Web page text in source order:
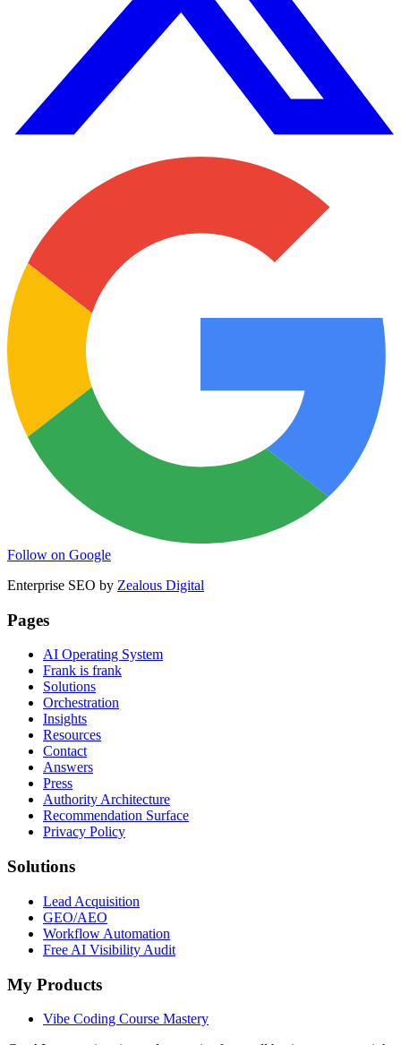
Follow on Google
Enterprise SEO by Zealous Digital
Pages
AI Operating System
Frank is frank
Solutions
Orchestration
Insights
Resources
Contact
Answers
Press
Authority Architecture
Recommendation Surface
Privacy Policy
Solutions
Lead Acquisition
GEO/AEO
Workflow Automation
Free AI Visibility Audit
My Products
Vibe Coding Course Mastery